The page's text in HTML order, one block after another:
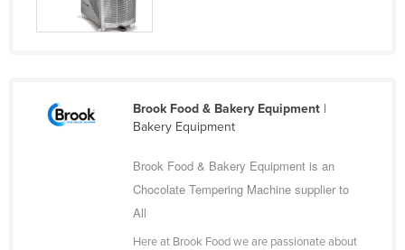
Germany
Grenada
Guatemala
Guinea-Bissau
Brook Food & Bakery Equipment|
Bakery Equipment
Brook Food & Bakery Equipment is an
Chocolate Tempering Machine supplier to
All
Here at Brook Food we are passionate about